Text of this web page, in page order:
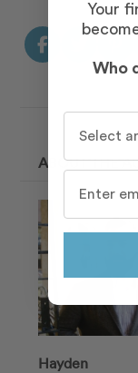
ABOUT THE
Hayden
Your
Who